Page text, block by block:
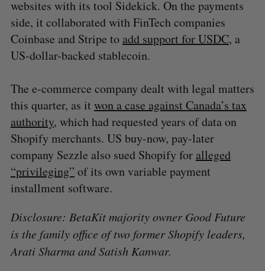
websites with its tool Sidekick. On the payments
side, it collaborated with FinTech companies
Coinbase and Stripe to add support for USDC, a
US-dollar-backed stablecoin.
The e-commerce company dealt with legal matters
this quarter, as it won a case against Canada’s tax
authority, which had requested years of data on
Shopify merchants. US buy-now, pay-later
company Sezzle also sued Shopify for alleged
“privileging” of its own variable payment
installment software.
Disclosure: BetaKit majority owner Good Future
is the family office of two former Shopify leaders,
Arati Sharma and Satish Kanwar.